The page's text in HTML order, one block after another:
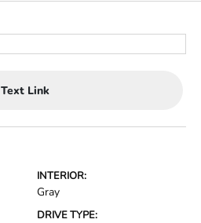
Text Link
INTERIOR:
Gray
DRIVE TYPE: